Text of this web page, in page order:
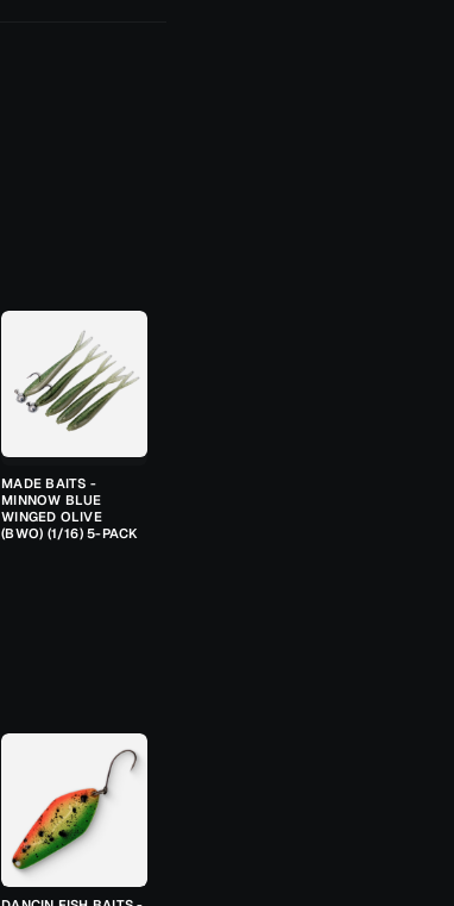
MADE BAITS -
MINNOW BLUE
WINGED OLIVE
(BWO) (1/16) 5-PACK